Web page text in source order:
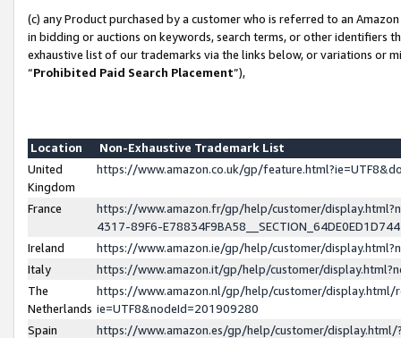
(c) any Product purchased by a customer who is referred to an
in bidding or auctions on keywords, search terms, or other identifiers
exhaustive list of our trademarks via the links below, or variations or
“Prohibited Paid Search Placement”),
Location
Non-Exhaustive Trademark List
United
Kingdom
https://www.amazon.co.uk/gp/
France
https://www.amazon.fr/gp/help/customer/
4317-89F6-
Ireland
https://www.amazon.ie/gp/help/customer/
Italy
https://www.amazon.it/gp/help/customer/
The
Netherlands
https://www.amazon.nl/gp/help/customer/display.html/
ie=UTF8&nodeId=201909280
Spain
https://www.amazon.es/gp/help/customer/